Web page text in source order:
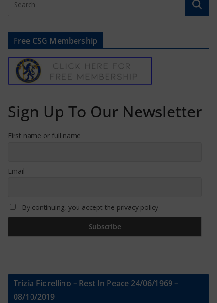
Free CSG Membership
Sign Up To Our Newsletter
First name or full name
Email
By continuing, you accept the privacy policy
Trizia Fiorellino – Rest In Peace 24/06/1969 –
08/10/2019